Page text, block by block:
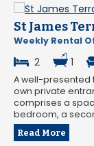
St James
Weekly Rental
2 1
A well-presented
own private
comprises a
bedroom, a
Read More